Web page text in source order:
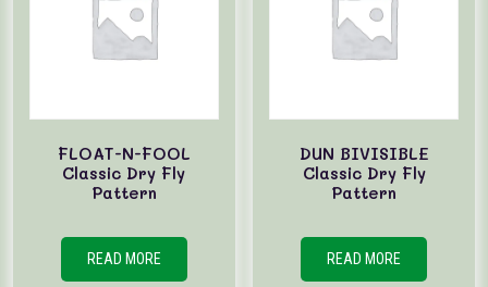
FLOAT-N-FOOL
Classic Dry Fly
Pattern
READ MORE
DUN BIVISIBLE
Classic Dry Fly
Pattern
READ MORE